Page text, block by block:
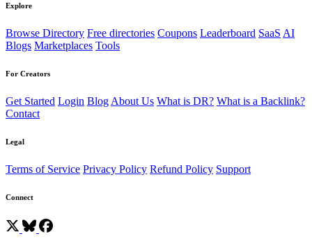
Explore
Browse Directory Free directories Coupons Leaderboard SaaS AI
Blogs Marketplaces Tools
For Creators
Get Started Login Blog About Us What is DR? What is a Backlink?
Contact
Legal
Terms of Service Privacy Policy Refund Policy Support
Connect